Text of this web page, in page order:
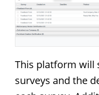
This platform will
surveys and the